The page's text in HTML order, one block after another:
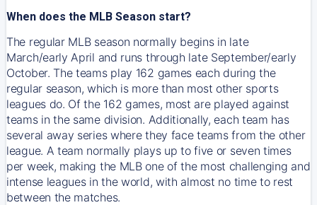
When does the MLB Season start?
The regular MLB season normally begins in late
March/early April and runs through late September/early
October. The teams play 162 games each during the
regular season, which is more than most other sports
leagues do. Of the 162 games, most are played against
teams in the same division. Additionally, each team has
several away series where they face teams from the other
league. A team normally plays up to five or seven times
per week, making the MLB one of the most challenging and
intense leagues in the world, with almost no time to rest
between the matches.